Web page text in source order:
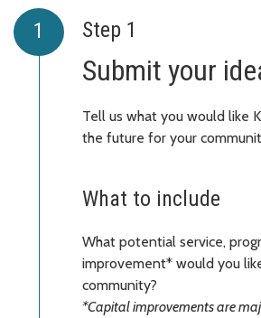
Step 1
Submit your
Tell us what you would like
the future for your
What to include
What potential service,
improvement* would you
community?
*Capital improvements are